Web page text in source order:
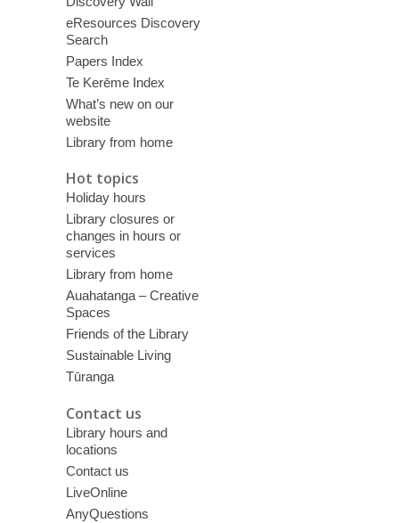
eResources Discovery
Search
Papers Index
Te Kerēme Index
What’s new on our
website
Library from home
Hot topics
Holiday hours
Library closures or
changes in hours or
services
Library from home
Auahatanga – Creative
Spaces
Friends of the Library
Sustainable Living
Tūranga
Contact us
Library hours and
locations
Contact us
LiveOnline
AnyQuestions